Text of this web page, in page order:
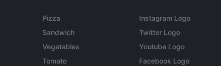
Pizza
Sandwich
Vegetables
Tomato
Instagram Logo
Twitter Logo
Youtube Logo
Facebook Logo